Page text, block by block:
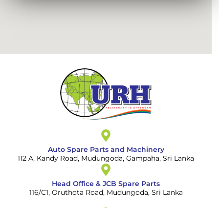
Auto Spare Parts and Machinery
112 A, Kandy Road, Mudungoda, Gampaha, Sri Lanka
Head Office & JCB Spare Parts
116/C1, Oruthota Road, Mudungoda, Sri Lanka